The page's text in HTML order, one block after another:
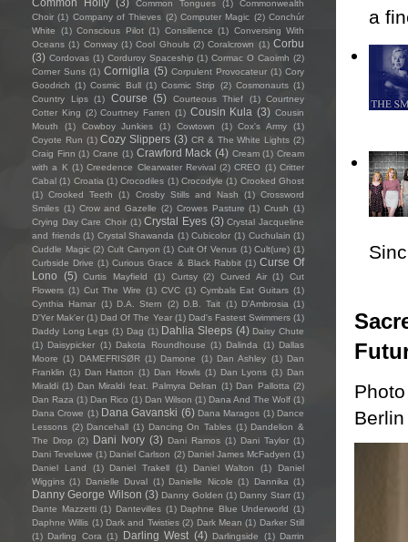
a
Common Tongues (1)
Commonwealth
Choir (1) Company of Thieves (2) Computer Magic (2) Conchúr
White
(1) Conscious Pilot (1) Consilience (1) Conversing With
Oceans (1) Conway (1) Cool Ghouls (2) Coralcrown (1) Corbu
(3) Cordovas (1) Corduroy Spaceship (1) Cormac O Caoimh (2)
Corner Suns (1) Corniglia (5) Corpulent Provocateur (1) Cory
Goodrich (1) Cosmic Bull (1) Cosmic Strip (2) Cosmonauts (1)
Country Lips (1) Course (5) Courteous Thief (1) Courtney
Cotter King (2) Courtney Farren (1) Cousin Kula (3) Cousin
Mouth
(1) Cowboy Junkies (1) Cowtown (1) Cox's Army
(1)
Coyote Run (1) Cozy Slippers (3) CR & The White Lights (2)
Craig Finn (1) Crane (1) Crawford Mack (4) Cream (1) Cream
with a K (1) Creedence Clearwater Revival (2) CREO (1) Critter
Cabal (1) Croatia (1) Crocodiles (1) Crocodyle (1) Crooked Ghost
(1) Crooked Teeth (1) Crosby Stills and Nash (1) Crossword
Smiles (1) Crow and Gazelle (2) Crowes Pasture (1) Crush (1)
Crying Day Care Choir (1) Crystal Eyes (3) Crystal Jacqueline
and friends (1) Crystal Shawanda (1) Cubicolor (1) Cuchulain (1)
Cuddle Magic (2) Cult Canyon (1) Cult Of Venus (1) Cult(ure) (1)
Curbside Drive (1) Curious Grace & Black Rabbit (1) Curse Of
Lono
(5) Curtis Mayfield (1) Curtsy (2) Curved Air (1)
Cut
Flowers (1) Cut The Wire (1) CVC (1) Cymbals Eat Guitars (1)
Cynthia Hamar (1) D.A. Stern (2) D.B. Tait (1) D’Ambrosia (1)
D'Yer Mak'er (1) Dad Of The Year (1) Dad's Fastest Swimmers (1)
Daddy Long Legs (1) Dag (1) Dahlia Sleeps (4) Daisy Chute
(1) Daisypicker (1) Dakota Roundhouse (1) Dalinda (1) Dallas
Moore (1) DAMEFRISØR (1) Damone (1) Dan Ashley (1) Dan
Franklin (1) Dan Hatton (1) Dan Howls (1) Dan Lyons (1) Dan
Miraldi (1) Dan Miraldi feat. Palmyra Delran (1) Dan Pallotta (2)
Dan Raza (1) Dan Rico (1) Dan Wilson (1) Dana And The Wolf (1)
Dana Crowe (1) Dana Gavanski (6) Dana Maragos (1) Dance
Lessons (2) Dancehall (1) Dancing On Tables (1) Dandelion &
The Drop (2) Dani Ivory (3) Dani Ramos (1) Dani Taylor (1)
Dani Teveluwe (1) Daniel Carlson (2) Daniel James McFadyen (1)
Daniel Land
(1) Daniel Trakell (1) Daniel Walton (1)
Daniel
Wiggins (1) Danielle Duval (1) Danielle Nicole (1) Dannika (1)
Danny George Wilson (3) Danny Golden (1) Danny Starr (1)
Dante Mazzetti (1) Dantevilles (1) Daphne Blue Underworld (1)
Daphne Willis (1) Dark and Twisties (2) Dark Mean (1) Darker Still
(1) Darling Cora (1) Darling West (4) Darlingside (1) Darrin